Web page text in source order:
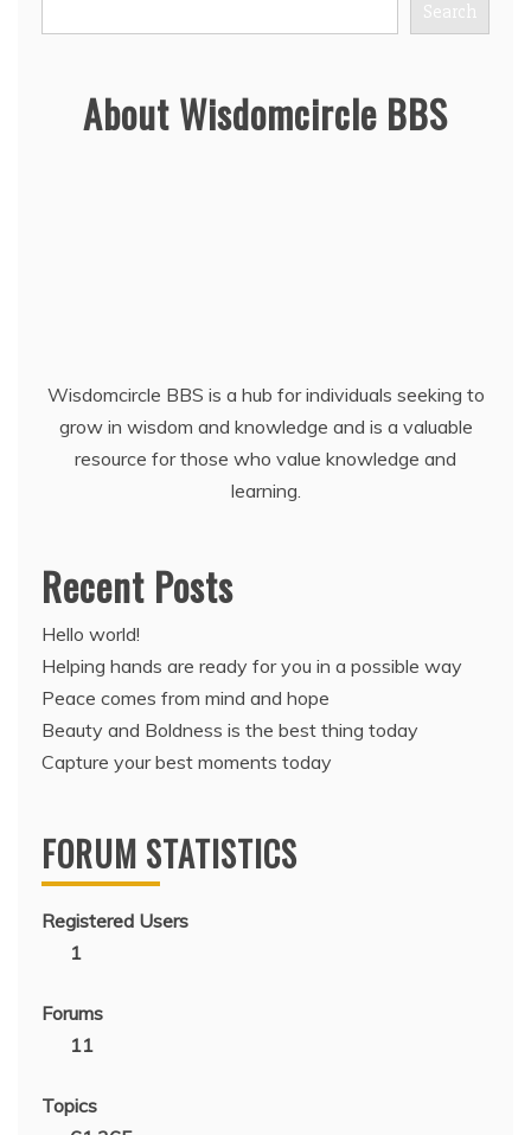
Search
About Wisdomcircle BBS
Wisdomcircle BBS is a hub for individuals seeking to
grow in wisdom and knowledge and is a valuable
resource for those who value knowledge and
learning.
Recent Posts
Hello world!
Helping hands are ready for you in a possible way
Peace comes from mind and hope
Beauty and Boldness is the best thing today
Capture your best moments today
FORUM STATISTICS
Registered Users
1
Forums
11
Topics